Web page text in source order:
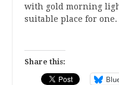
with gold morning
suitable place for
Share this: